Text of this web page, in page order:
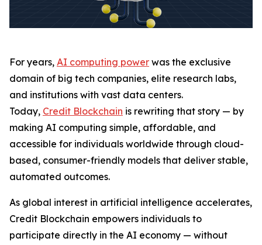
For years, AI computing power was the exclusive
domain of big tech companies, elite research labs,
and institutions with vast data centers.
Today, Credit Blockchain is rewriting that story — by
making AI computing simple, affordable, and
accessible for individuals worldwide through cloud-
based, consumer-friendly models that deliver stable,
automated outcomes.
As global interest in artificial intelligence accelerates,
Credit Blockchain empowers individuals to
participate directly in the AI economy — without